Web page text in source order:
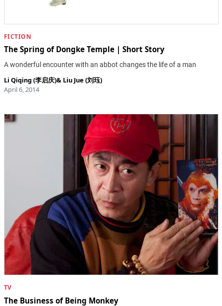
FICTION
The Spring of Dongke Temple | Short Story
A wonderful encounter with an abbot changes the life of a man
Li Qiqing (李启庆)& Liu Jue (刘珏)
April 6, 2014
TV
The Business of Being Monkey